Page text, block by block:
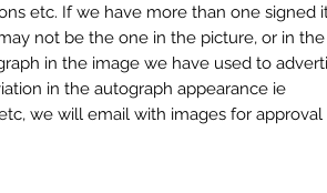
etc. If we have more than one signed
not be the one in the picture, or in
in the image we have used to
in the autograph appearance ie
we will email with images for approval